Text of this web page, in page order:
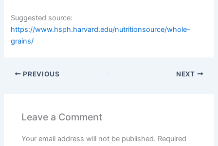
Suggested source:
https://www.hsph.harvard.edu/nutritionsource/whole-
grains/
PREVIOUS NEXT
Leave a Comment
Your email address will not be published. Required